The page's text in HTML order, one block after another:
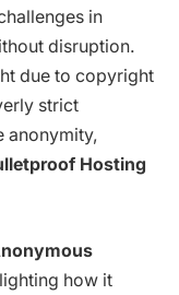
in
disruption.
due to copyright
strict
anonymity,
Hosting
how it